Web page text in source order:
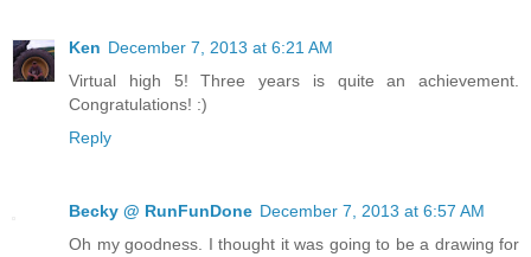
Ken December 7, 2013 at 6:21 AM
Virtual high 5! Three years is quite an achievement.
Congratulations! :)
Reply
Becky @ RunFunDone December 7, 2013 at 6:57 AM
Oh my goodness. I thought it was going to be a drawing for